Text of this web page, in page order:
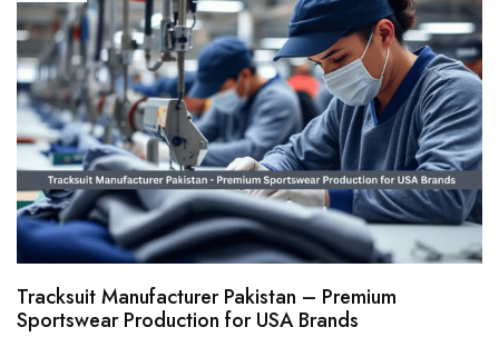
Tracksuit Manufacturer Pakistan – Premium
Sportswear Production for USA Brands